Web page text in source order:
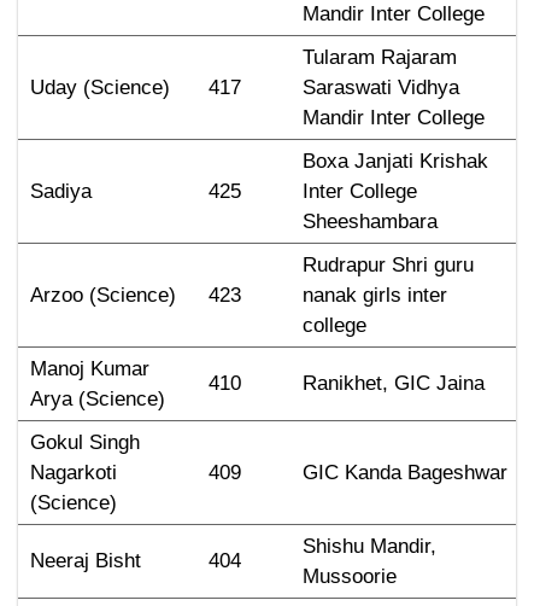
Mandir Inter College
Uday (Science) 417
Tularam Rajaram
Saraswati Vidhya
Mandir Inter College
Sadiya 425
Boxa Janjati Krishak
Inter College
Sheeshambara
Arzoo (Science) 423
Rudrapur Shri guru
nanak girls inter
college
Manoj Kumar
Arya (Science)
410 Ranikhet, GIC Jaina
Gokul Singh
Nagarkoti
(Science)
409 GIC Kanda Bageshwar
Neeraj Bisht 404
Shishu Mandir,
Mussoorie